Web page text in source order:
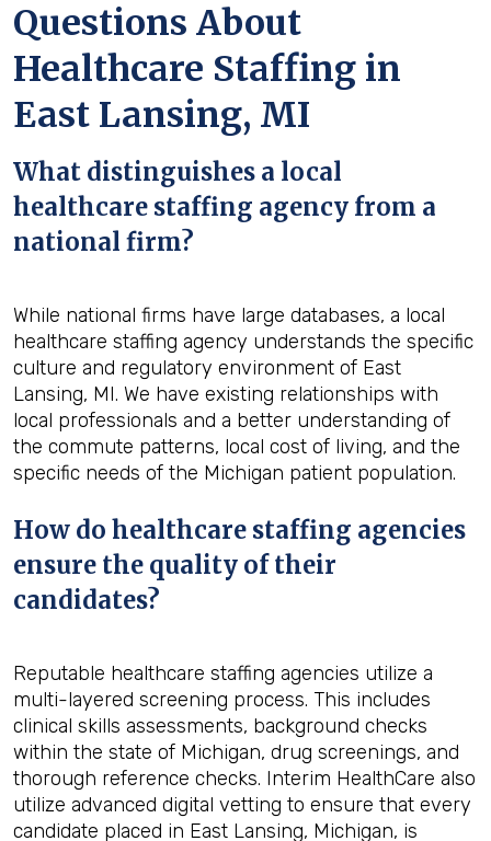
Questions About
Healthcare Staffing in
East Lansing, MI
What distinguishes a local
healthcare staffing agency from a
national firm?
While national firms have large databases, a local
healthcare staffing agency understands the specific
culture and regulatory environment of East
Lansing, MI. We have existing relationships with
local professionals and a better understanding of
the commute patterns, local cost of living, and the
specific needs of the Michigan patient population.
How do healthcare staffing agencies
ensure the quality of their
candidates?
Reputable healthcare staffing agencies utilize a
multi-layered screening process. This includes
clinical skills assessments, background checks
within the state of Michigan, drug screenings, and
thorough reference checks. Interim HealthCare also
utilize advanced digital vetting to ensure that every
candidate placed in East Lansing, Michigan, is